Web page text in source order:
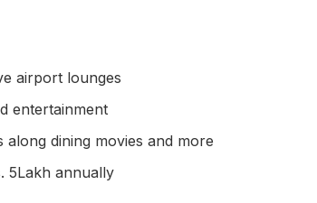
airport lounges
entertainment
dining movies and more
5Lakh annually